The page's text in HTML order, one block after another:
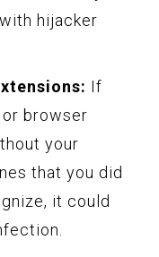
hijacker
If
browser
your
that you did
it could